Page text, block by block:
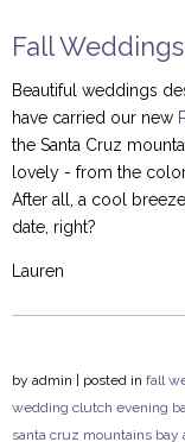
Fall Weddings
Beautiful weddings
have carried our new
the Santa Cruz
lovely - from the
After all, a cool
date, right?
Lauren
by admin | posted in fall
wedding clutch evening
santa cruz mountains bay